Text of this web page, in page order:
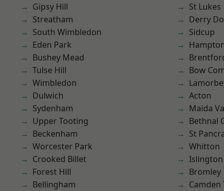
Gipsy Hill
Streatham
South Wimbledon
Eden Park
Bushey Mead
Tulse Hill
Wimbledon
Dulwich
Sydenham
Upper Tooting
Beckenham
Worcester Park
Crooked Billet
Forest Hill
Bellingham
St Lukes
Derry
Sidcup
Bow
Acton
Maida
Bethnal
St
Whitton
Islington
Bromley
Camden